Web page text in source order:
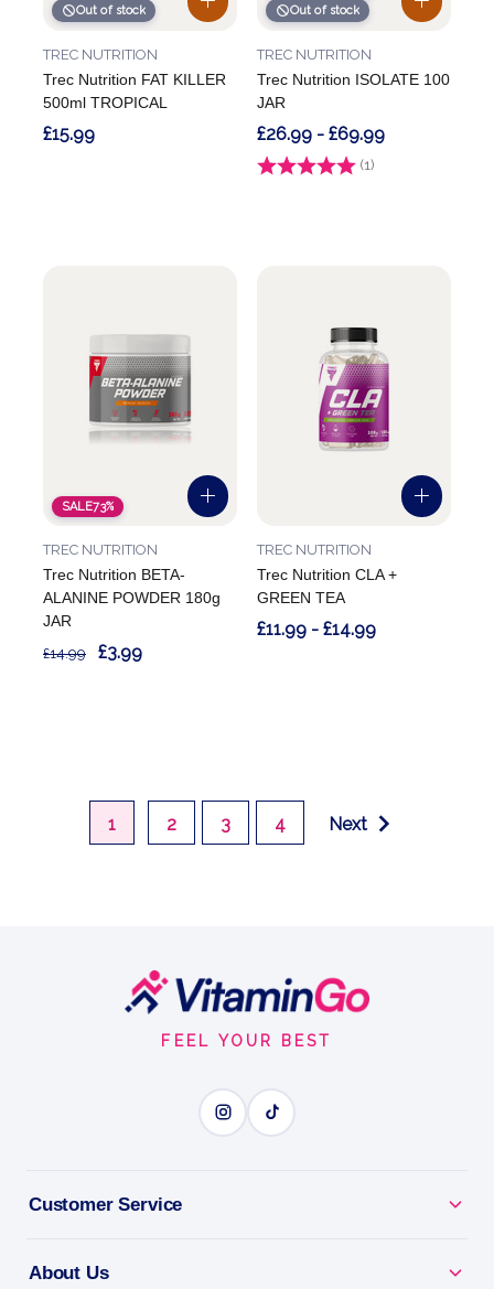
Out of stock
Trec Nutrition FAT KILLER
500ml TROPICAL
TREC NUTRITION
£15.99
Out of stock
Trec Nutrition ISOLATE 100
JAR
TREC NUTRITION
Rating: (1)
£26.99 - £69.99
SALE73%
Trec Nutrition BETA-
ALANINE POWDER 180g
JAR
TREC NUTRITION
£14.99 £3.99
Trec Nutrition CLA +
GREEN TEA
TREC NUTRITION
£11.99 - £14.99
1 2 3 4 Next
FEEL YOUR BEST
Customer Service
About Us